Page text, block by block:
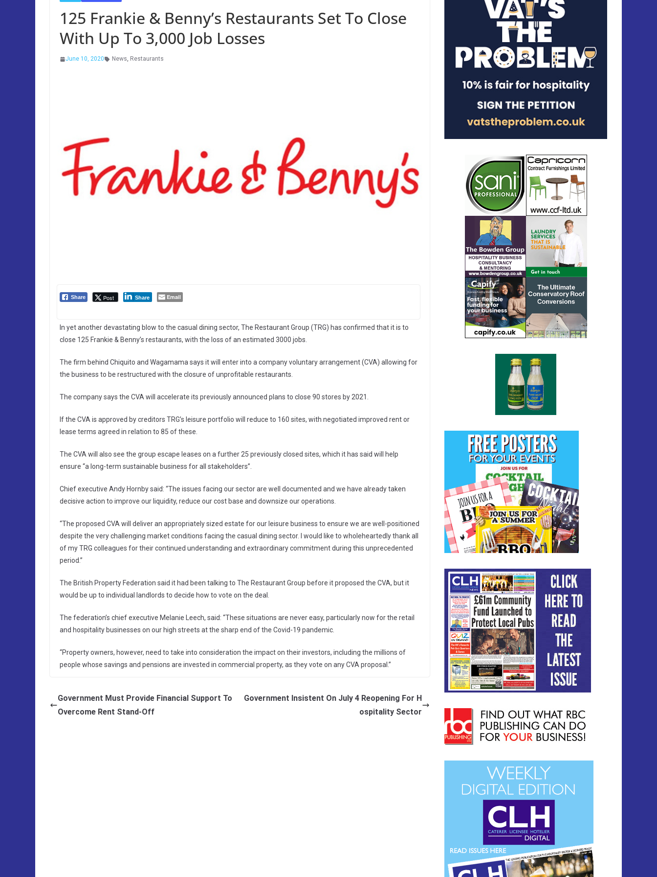
125 Frankie & Benny’s Restaurants Set To Close
With Up To 3,000 Job Losses
June 10, 2020 News, Restaurants
Share Post Share Email
In yet another devastating blow to the casual dining sector, The Restaurant Group (TRG) has confirmed that it is to
close 125 Frankie & Benny’s restaurants, with the loss of an estimated 3000 jobs.
The firm behind Chiquito and Wagamama says it will enter into a company voluntary arrangement (CVA) allowing for
the business to be restructured with the closure of unprofitable restaurants.
The company says the CVA will accelerate its previously announced plans to close 90 stores by 2021.
If the CVA is approved by creditors TRG’s leisure portfolio will reduce to 160 sites, with negotiated improved rent or
lease terms agreed in relation to 85 of these.
The CVA will also see the group escape leases on a further 25 previously closed sites, which it has said will help
ensure “a long-term sustainable business for all stakeholders”.
Chief executive Andy Hornby said: “The issues facing our sector are well documented and we have already taken
decisive action to improve our liquidity, reduce our cost base and downsize our operations.
“The proposed CVA will deliver an appropriately sized estate for our leisure business to ensure we are well-positioned
despite the very challenging market conditions facing the casual dining sector. I would like to wholeheartedly thank all
of my TRG colleagues for their continued understanding and extraordinary commitment during this unprecedented
period.”
The British Property Federation said it had been talking to The Restaurant Group before it proposed the CVA, but it
would be up to individual landlords to decide how to vote on the deal.
The federation’s chief executive Melanie Leech, said: “These situations are never easy, particularly now for the retail
and hospitality businesses on our high streets at the sharp end of the Covid-19 pandemic.
“Property owners, however, need to take into consideration the impact on their investors, including the millions of
people whose savings and pensions are invested in commercial property, as they vote on any CVA proposal.”
Government Must Provide Financial Support To
Overcome Rent Stand-Off
Government Insistent On July 4 Reopening For H
ospitality Sector